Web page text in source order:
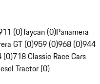
(0)Taycan (0)Panamera
GT (0)959 (0)968 (0)944
(0)718 Classic Race Cars
Tractor (0)